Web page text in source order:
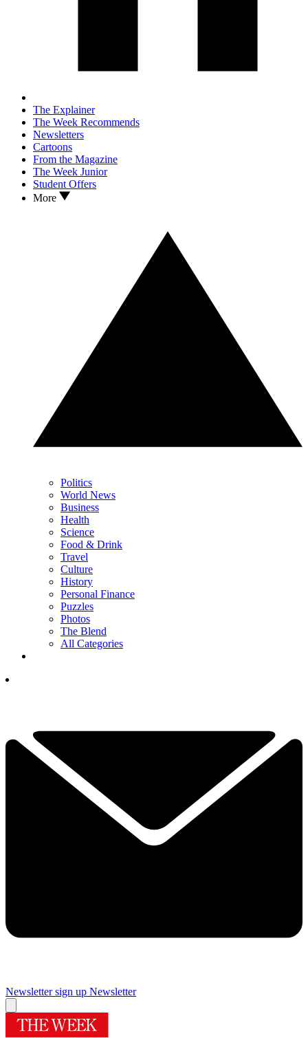
The Explainer
The Week Recommends
Newsletters
Cartoons
From the Magazine
The Week Junior
Student Offers
More
Politics
World News
Business
Health
Science
Food & Drink
Travel
Culture
History
Personal Finance
Puzzles
Photos
The Blend
All Categories
Newsletter sign up Newsletter